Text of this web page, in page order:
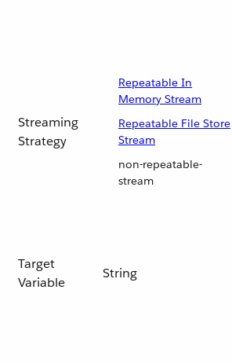
Streaming
Strategy
Repeatable In
Memory Stream
Repeatable File Store
Stream
non-repeatable-
stream
Target
Variable
String